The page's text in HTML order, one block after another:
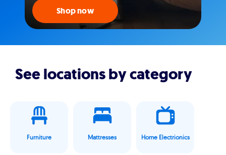
Shop now
See locations by category
Furniture Mattresses Home Electrionics